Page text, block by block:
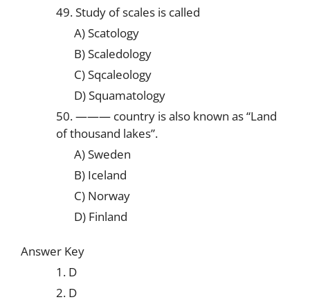
49. Study of scales is called
A) Scatology
B) Scaledology
C) Sqcaleology
D) Squamatology
50. ——— country is also known as “Land
of thousand lakes”.
A) Sweden
B) Iceland
C) Norway
D) Finland
Answer Key
1. D
2. D